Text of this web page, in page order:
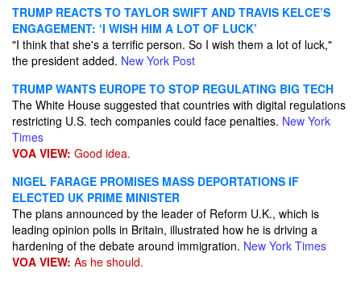
TRUMP REACTS TO TAYLOR SWIFT AND TRAVIS KELCE’S
ENGAGEMENT: ‘I WISH HIM A LOT OF LUCK’
"I think that she's a terrific person. So I wish them a lot of luck,"
the president added. New York Post
TRUMP WANTS EUROPE TO STOP REGULATING BIG TECH
The White House suggested that countries with digital regulations
restricting U.S. tech companies could face penalties. New York
Times
VOA VIEW: Good idea.
NIGEL FARAGE PROMISES MASS DEPORTATIONS IF
ELECTED UK PRIME MINISTER
The plans announced by the leader of Reform U.K., which is
leading opinion polls in Britain, illustrated how he is driving a
hardening of the debate around immigration. New York Times
VOA VIEW: As he should.